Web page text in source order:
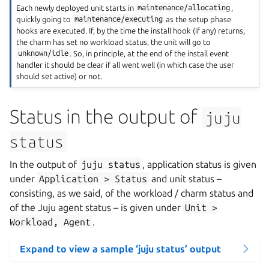
Each newly deployed unit starts in maintenance/allocating
quickly going to maintenance/executing as the setup phase
hooks are executed. If, by the time the install hook (if any) returns,
the charm has set no workload status, the unit will go to
unknown/idle . So, in principle, at the end of the install event
handler it should be clear if all went well (in which case the user
should set active) or not.
Status in the output of juju
status
In the output of juju status , application status is given
under Application > Status and unit status –
consisting, as we said, of the workload / charm status and
of the Juju agent status – is given under Unit
>
Workload,
Agent .
Expand to view a sample ‘juju status’ output